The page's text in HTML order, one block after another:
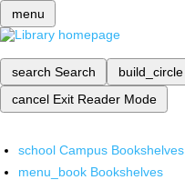
menu
search Search build_circle
cancel Exit Reader Mode
school Campus Bookshelves
menu_book Bookshelves